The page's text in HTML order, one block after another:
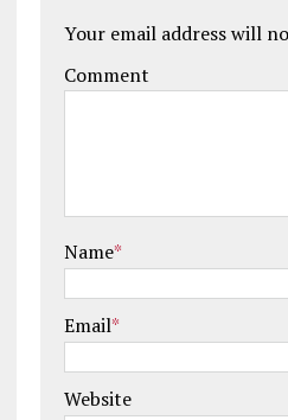
Your email address will
Comment
Name*
Email*
Website